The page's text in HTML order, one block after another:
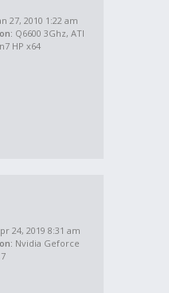
27, 2010 1:22 am
Q6600 3Ghz, ATI
HP x64
24, 2019 8:31 am
Nvidia Geforce